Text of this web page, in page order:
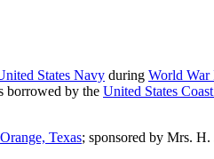
States Navy during World War
borrowed by the United States
Orange, Texas; sponsored by Mrs.